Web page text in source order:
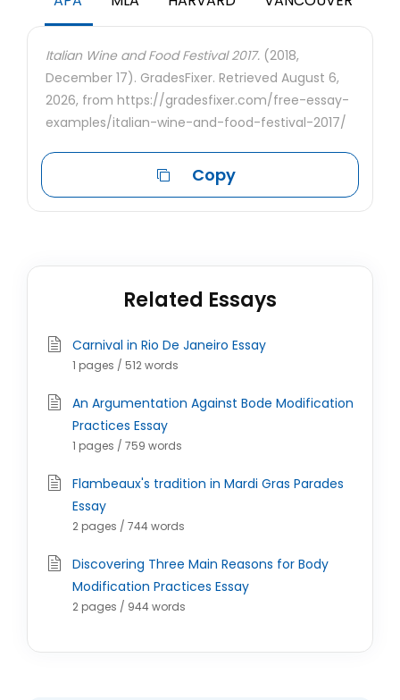
Italian Wine and Food Festival 2017. (2018,
December 17). GradesFixer. Retrieved August 6,
2026, from https://gradesfixer.com/free-essay-
examples/italian-wine-and-food-festival-2017/
Copy
Related Essays
Carnival in Rio De Janeiro Essay
1 pages / 512 words
An Argumentation Against Bode Modification
Practices Essay
1 pages / 759 words
Flambeaux's tradition in Mardi Gras Parades
Essay
2 pages / 744 words
Discovering Three Main Reasons for Body
Modification Practices Essay
2 pages / 944 words